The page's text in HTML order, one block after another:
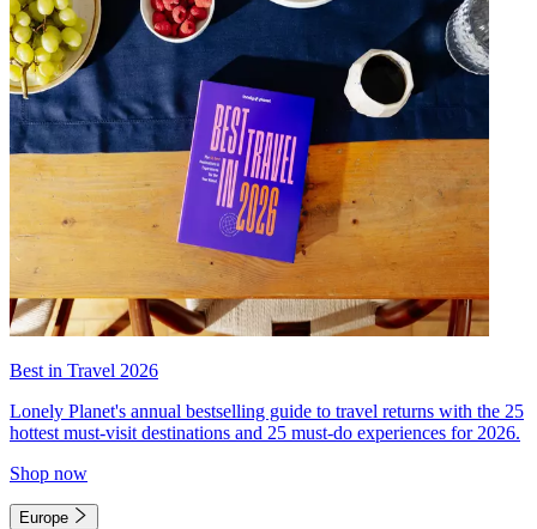
Best in Travel 2026
Lonely Planet's annual bestselling guide to travel returns with the 25
hottest must-visit destinations and 25 must-do experiences for 2026.
Shop now
Europe